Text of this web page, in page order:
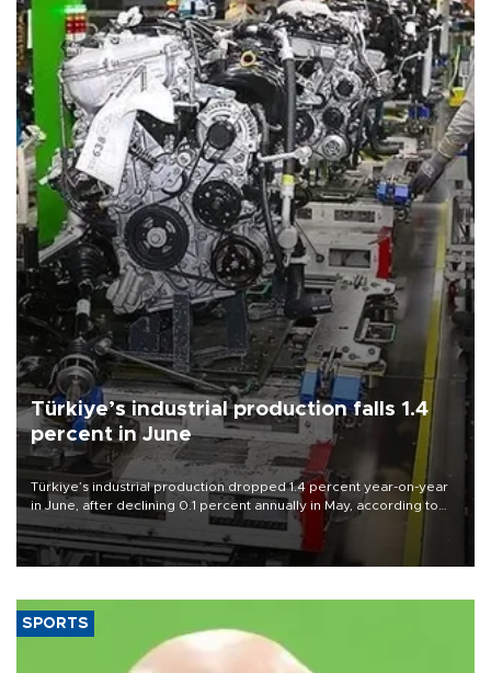
Türkiye’s industrial production falls 1.4
percent in June
Türkiye’s industrial production dropped 1.4 percent year-on-year
in June, after declining 0.1 percent annually in May, according to
official data released on Aug. 10.
SPORTS